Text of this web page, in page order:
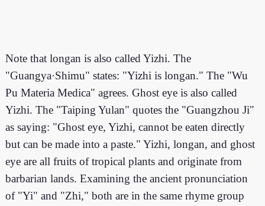
Note that longan is also called Yizhi. The
"Guangya·Shimu" states: "Yizhi is longan." The "Wu
Pu Materia Medica" agrees. Ghost eye is also called
Yizhi. The "Taiping Yulan" quotes the "Guangzhou Ji"
as saying: "Ghost eye, Yizhi, cannot be eaten directly
but can be made into a paste." Yizhi, longan, and ghost
eye are all fruits of tropical plants and originate from
barbarian lands. Examining the ancient pronunciation
of "Yi" and "Zhi," both are in the same rhyme group